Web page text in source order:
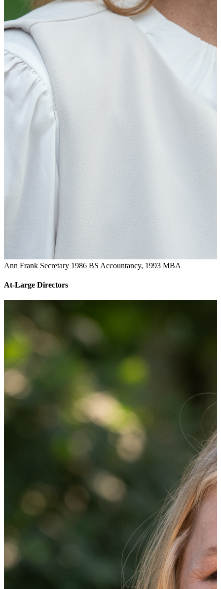
Ann Frank Secretary 1986 BS Accountancy, 1993 MBA
At-Large Directors